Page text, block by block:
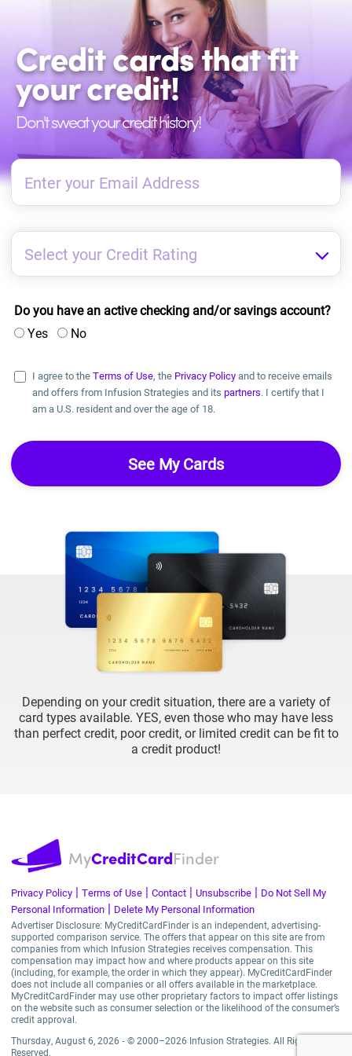
Credit cards that fit
your credit!
Don't sweat your credit history!
Do you have an active checking and/or savings account?
Yes
No
I agree to theTerms of Use, the Privacy Policyand to receive emails
and offers from Infusion Strategies and its partners. I certify that I
am a U.S. resident and over the age of 18.
Depending on your credit situation, there are a variety of
card types available. YES, even those who may have less
than perfect credit, poor credit, or limited credit can be fit to
a credit product!
MyCreditCardFinder
Privacy Policy | Terms of Use | Contact | Unsubscribe | Do Not Sell My
Personal Information | Delete My Personal Information
Advertiser Disclosure: MyCreditCardFinder is an independent, advertising-
supported comparison service. The offers that appear on this site are from
companies from which Infusion Strategies receives compensation. This
compensation may impact how and where products appear on this site
(including, for example, the order in which they appear). MyCreditCardFinder
does not include all companies or all offers available in the marketplace.
MyCreditCardFinder may use other proprietary factors to impact offer listings
on the website such as consumer selection or the likelihood of the consumer’s
credit approval.
Thursday, August 6, 2026 ‐ © 2000–2026 Infusion Strategies. All Rights
Reserved.